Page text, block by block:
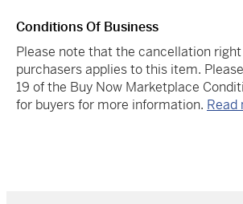
Conditions Of Business
Please note that the cancellation
purchasers applies to this item.
19 of the Buy Now Marketplace
for buyers for more information. Read